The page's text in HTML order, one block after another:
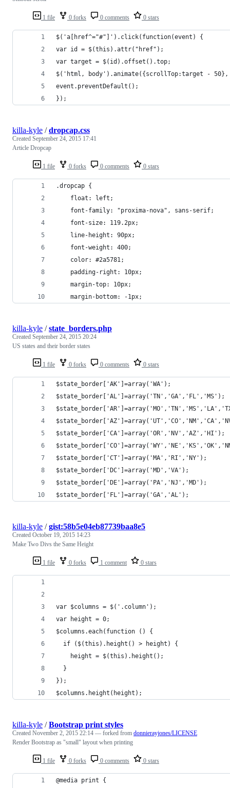
1 file 0 forks 0 comments 0 stars
$('a[href^="#"]').click(function(event) {
var id = $(this).attr("href");
var target = $(id).offset().top;
$('html, body').animate({scrollTop:target - 50},
event.preventDefault();
});
1 file 0 forks 0 comments 0 stars
killa-kyle /dropcap.css
Created September 24, 2015 17:41
Article Dropcap
.dropcap {
	float: left;
	font-family: "proxima-nova", sans-serif;
	font-size: 119.2px;
	line-height: 90px;
	font-weight: 400;
	color: #2a5781;
	padding-right: 10px;
	margin-top: 10px;
	margin-bottom: -1px;
1 file 0 forks 0 comments 0 stars
killa-kyle /state_borders.php
Created September 24, 2015 20:24
US states and their border states
$state_border['AK']=array('WA');
$state_border['AL']=array('TN','GA','FL','MS');
$state_border['CA']=array('OR','NV','AZ','HI');
$state_border['CT']=array('MA','RI','NY');
$state_border['DC']=array('MD','VA');
$state_border['DE']=array('PA','NJ','MD');
$state_border['FL']=array('GA','AL');
1 file 0 forks 1 comment 0 stars
killa-kyle /gist:58b5e04eb87739baa8e5
Created October 19, 2015 14:23
Make Two Divs the Same Height
var $columns = $('.column');
var height = 0;
$columns.each(function () {
  if ($(this).height() > height) {
    height = $(this).height();
  }
});
$columns.height(height);
1 file 0 forks 0 comments 0 stars
killa-kyle /Bootstrap print styles
Created November 2, 2015 22:14 — forked from donnierayjones/LICENSE
Render Bootstrap as "small" layout when printing
@media print {